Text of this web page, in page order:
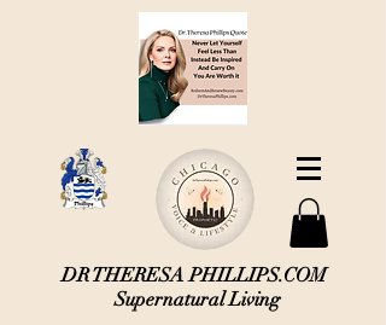
DR THERESA PHILLIPS.COM
Supernatural Living